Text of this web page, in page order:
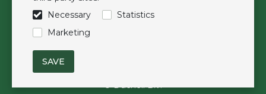
Necessary
Statistics
Marketing
Follow us
© Duchell B.V.